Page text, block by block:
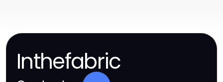
Inthefabric